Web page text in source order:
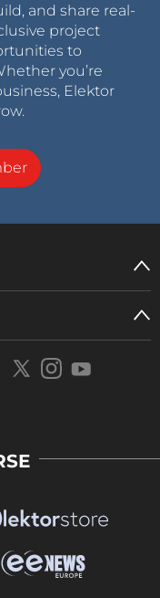
and share real-
project
to
you’re
Elektor